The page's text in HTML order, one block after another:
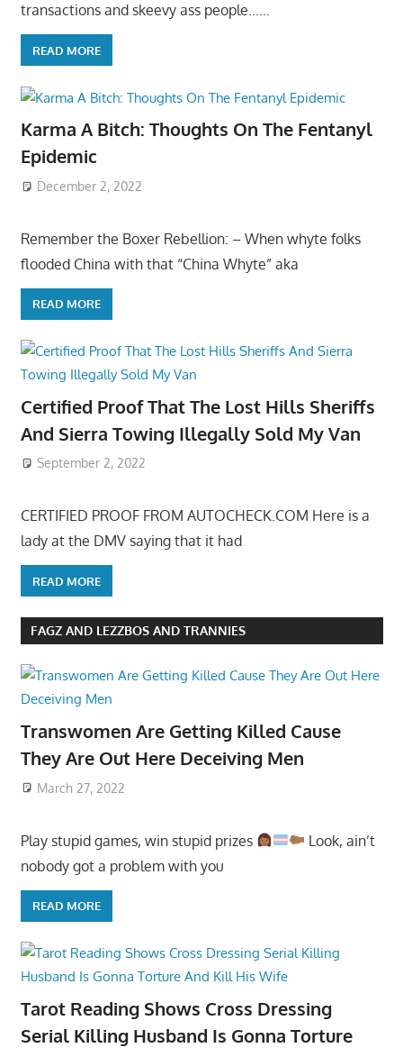
transactions and skeevy ass people……
READ MORE
Karma A Bitch: Thoughts On The Fentanyl
Epidemic
December 2, 2022
Remember the Boxer Rebellion: – When whyte folks
flooded China with that “China Whyte” aka
READ MORE
Certified Proof That The Lost Hills Sheriffs
And Sierra Towing Illegally Sold My Van
September 2, 2022
CERTIFIED PROOF FROM AUTOCHECK.COM Here is a
lady at the DMV saying that it had
READ MORE
FAGZ AND LEZZBOS AND TRANNIES
Transwomen Are Getting Killed Cause
They Are Out Here Deceiving Men
March 27, 2022
Play stupid games, win stupid prizes
Look, ain’t
nobody got a problem with you
READ MORE
Tarot Reading Shows Cross Dressing
Serial Killing Husband Is Gonna Torture